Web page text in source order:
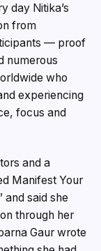
day Nitika’s
from
— proof
numerous
who
experiencing
focus and
and a
Manifest Your
and said she
through her
Gaur wrote